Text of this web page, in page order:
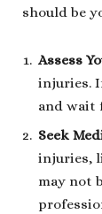
should be
Assess
injuries.
and wait
Seek
injuries,
may not